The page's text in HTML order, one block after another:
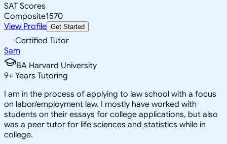
SAT Scores
Composite1570
View Profile Get Started
Certified Tutor
Sam
BA Harvard University
9+ Years Tutoring
I am in the process of applying to law school with a focus
on labor/employment law. I mostly have worked with
students on their essays for college applications, but also
was a peer tutor for life sciences and statistics while in
college.